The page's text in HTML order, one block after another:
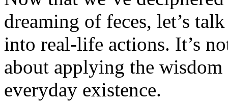
dreaming of feces, let’s
into real-life actions. It’s
about applying the
everyday existence.